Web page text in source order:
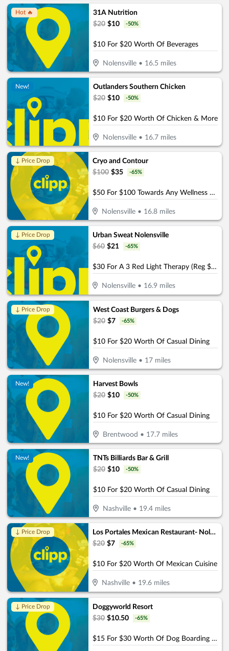
Hot 🔥
31A Nutrition
$20 $10 -50%
$10 For $20 Worth Of Beverages
Nolensville• 16.5 miles
New!
Outlanders Southern Chicken
$20 $10 -50%
$10 For $20 Worth Of Chicken & More
Nolensville• 16.7miles
↓ Price Drop
Cryo and Contour
$100 $35 -65%
$50 For $100 Towards Any Wellness Program
Nolensville • 16.8 miles
↓ Price Drop
Urban Sweat Nolensville
$60 $21 -65%
$30 For A 3 Red Light Therapy (Reg $60)
Nolensville • 16.9 miles
↓ Price Drop
West Coast Burgers & Dogs
$20 $7 -65%
$10 For $20 Worth Of Casual Dining
Nolensville• 17miles
New!
Harvest Bowls
$20 $10 -50%
$10 For $20 Worth Of Casual Dining
Brentwood • 17.7miles
New!
TNTs Billiards Bar & Grill
$20 $10 -50%
$10 For $20 Worth Of Casual Dining
Nashville• 19.4miles
↓ Price Drop
Los Portales Mexican Restaurant- Nolensville
$20 $7 -65%
$10 For $20 Worth Of Mexican Cuisine
Nashville • 19.6 miles
↓ Price Drop
Doggyworld Resort
$30 $10.50 -65%
$15 For $30 Worth Of Dog Boarding Or Daycare